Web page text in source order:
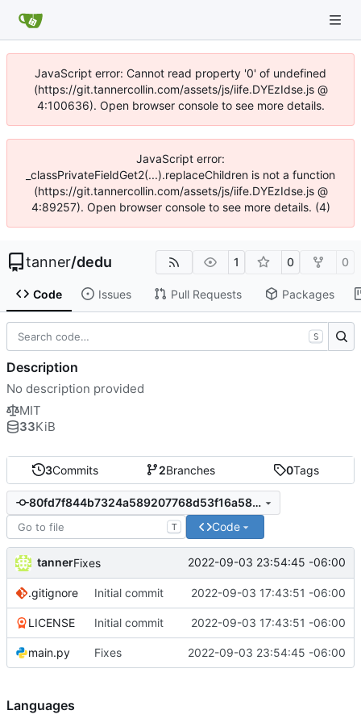
JavaScript error: Cannot read property '0' of undefined
(https://git.tannercollin.com/assets/js/iife.DYEzIdse.js @
4:100636). Open browser console to see more details.
JavaScript error:
_classPrivateFieldGet2(...).replaceChildren is not a function
(https://git.tannercollin.com/assets/js/iife.DYEzIdse.js @
4:89257). Open browser console to see more details. (4)
tanner/dedu 1 0 0
Code Issues Pull Requests Packages
3Commits 2Branches 0Tags
80fd7f844b7324a589207768d53f16a58ff1790b
T Code
tannerFixes 2022-09-03 23:54:45 -06:00
.gitignore Initial commit 2022-09-03 17:43:51 -06:00
LICENSE Initial commit 2022-09-03 17:43:51 -06:00
main.py Fixes 2022-09-03 23:54:45 -06:00
S
Description
No description provided
MIT
33KiB
Languages